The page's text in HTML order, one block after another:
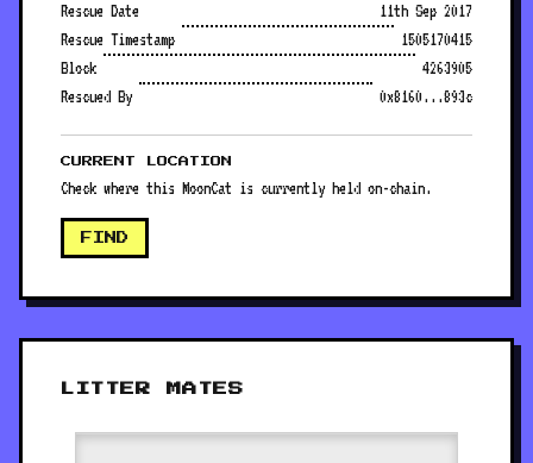
Rescue Date
11th Sep 2017
Rescue Timestamp
1505170415
Block
4263905
Rescued By
0x8160...893c
CURRENT LOCATION
Check where this MoonCat is currently held on-chain.
FIND
LITTER MATES